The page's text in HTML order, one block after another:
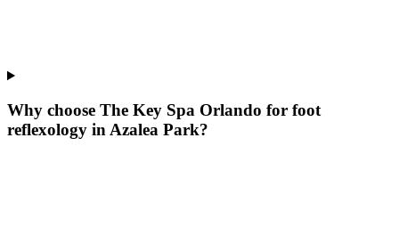
Why choose The Key Spa Orlando for foot
reflexology in Azalea Park?